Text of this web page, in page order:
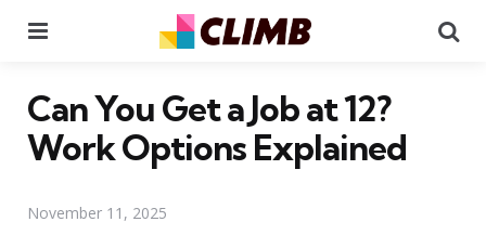
Can You Get a Job at 12?
Work Options Explained
November 11, 2025